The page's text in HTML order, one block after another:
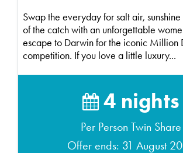
Swap the everyday for salt air,
of the catch with an unforgettable
escape to Darwin for the iconic Million
competition. If you love a little luxury...
4 nights
Per Person Twin Share
Offer ends: 31 August